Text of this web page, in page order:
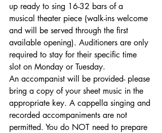
up ready to sing 16-32 bars of a
musical theater piece (walk-ins welcome
and will be served through the first
available opening). Auditioners are only
required to stay for their specific time
slot on Monday or Tuesday.
An accompanist will be provided- please
bring a copy of your sheet music in the
appropriate key. A cappella singing and
recorded accompaniments are not
permitted. You do NOT need to prepare